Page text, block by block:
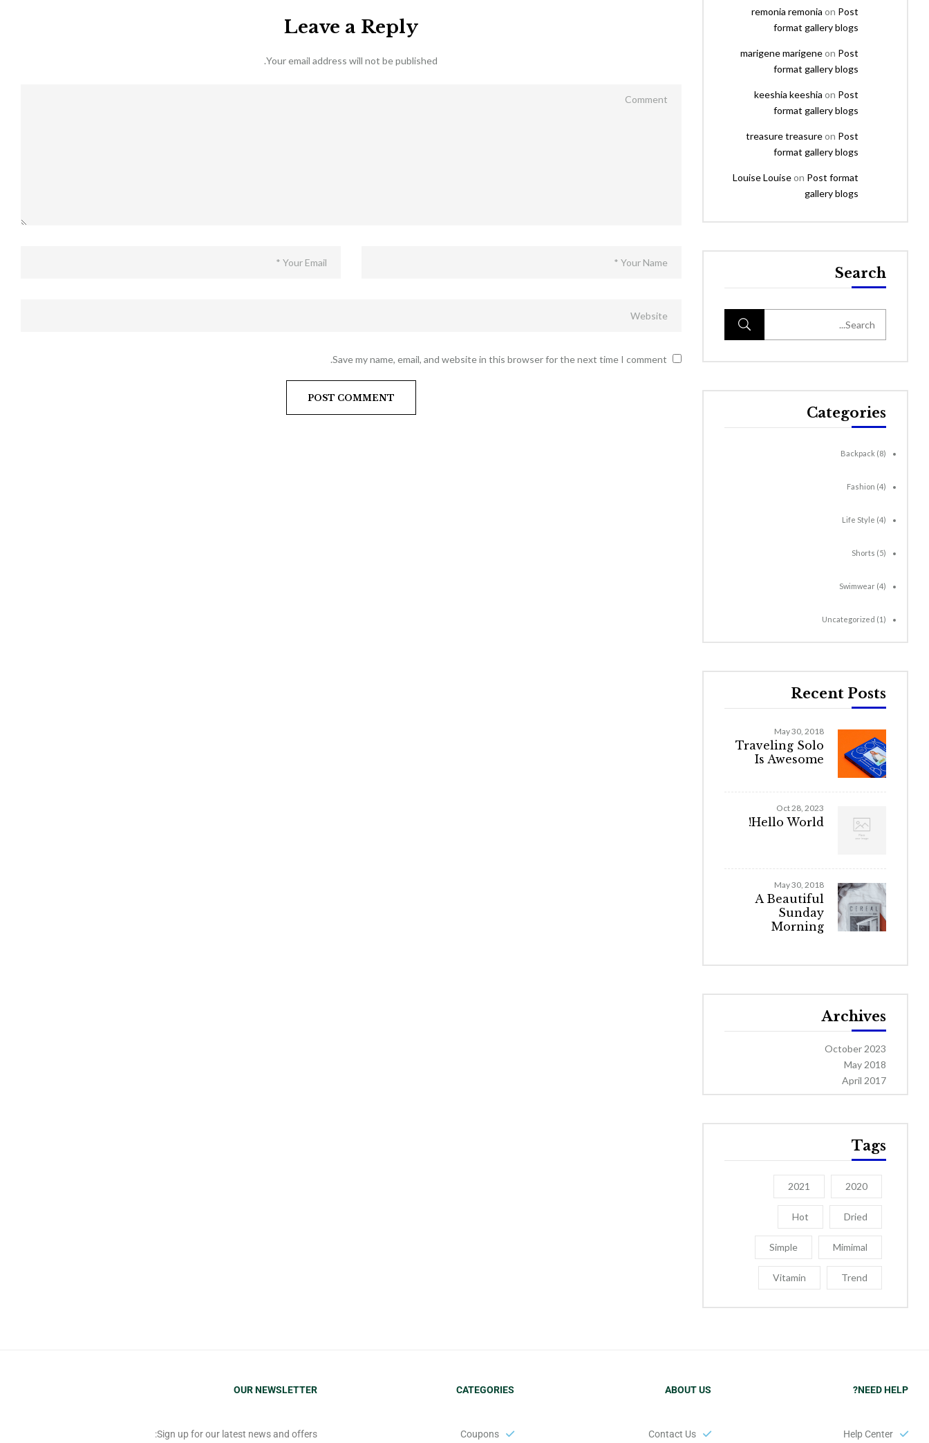
remonia remonia on Post
format gallery blogs
marigene marigeneon Post
format gallery blogs
keeshia keeshia on Post
format gallery blogs
treasure treasureon Post
format gallery blogs
Louise Louiseon Post format
gallery blogs
Search
Categories
Backpack (8)
Fashion (4)
Life Style (4)
Shorts (5)
Swimwear (4)
Uncategorized (1)
Recent Posts
May 30, 2018
Traveling Solo
Is Awesome
Oct 28, 2023
Hello World!
May 30, 2018
A Beautiful
Sunday
Morning
Archives
October 2023
May 2018
April 2017
Tags
2020
2021
Dried
Hot
Mimimal
Simple
Trend
Vitamin
Leave a Reply
Your email address will not be published.
Save my name, email, and website in this browser for the next time I comment.
NEED HELP?
Help Center
ABOUT US
Contact Us
CATEGORIES
Coupons
OUR NEWSLETTER
Sign up for our latest news and offers: